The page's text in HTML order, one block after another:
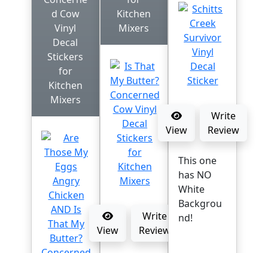
d Cow
Vinyl
Decal
Stickers
for
Kitchen
Mixers
Kitchen
Mixers
View
Write
Review
View
Write
Review
This one
has NO
White
Backgrou
nd!